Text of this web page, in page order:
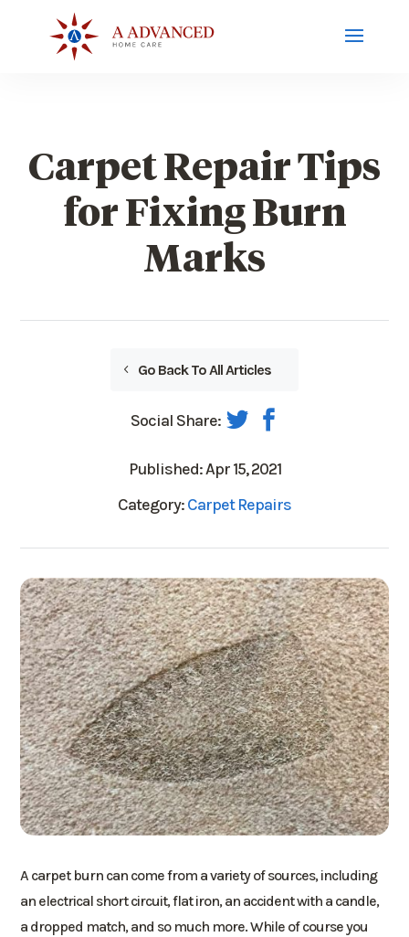
Carpet Repair Tips
for Fixing Burn
Marks
Go Back To All Articles
Social Share:
Published: Apr 15, 2021
Category:Carpet Repairs
A carpet burn can come from a variety of sources, including
an electrical short circuit, flat iron, an accident with a candle,
a dropped match, and so much more. While of course you